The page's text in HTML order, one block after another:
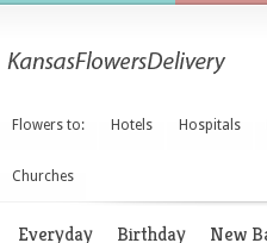
Flowers to: Hotels Hospitals
Churches
Everyday Birthday New